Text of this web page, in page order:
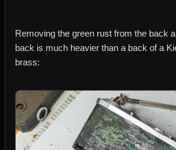
Removing the green rust from the back
back is much heavier than a back of a
brass: